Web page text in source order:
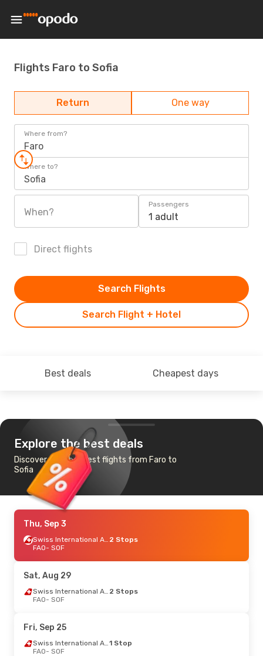
Flights Faro to Sofia
Return One way
Where from?
Faro
Where to?
Sofia
When?
Passengers
1 adult
Direct flights
Search Flight + Hotel
Search Flights
Best deals Cheapest days
Explore the best deals
Discover the cheapest flights from Faro to
Sofia
Thu, Sep 3
Swiss International Air Lines 2 Stops
FAO- SOF
Sat, Aug 29
Swiss International Air Lines 2 Stops
FAO- SOF
Fri, Sep 25
Swiss International Air Lines1 Stop
FAO- SOF